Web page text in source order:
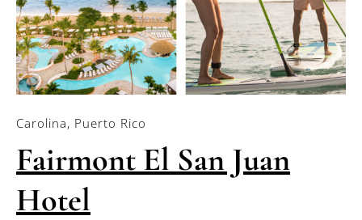
Carolina, Puerto Rico
Fairmont El San Juan
Hotel